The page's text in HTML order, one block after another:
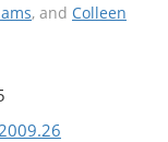
, and Colleen